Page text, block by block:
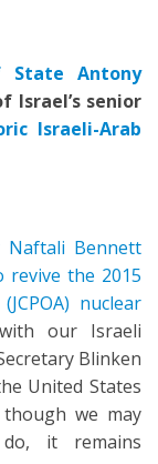
Antony
Israel’s senior
Israeli-Arab
Naftali Bennett
revive the 2015
nuclear
our Israeli
Blinken
United States
we may
it remains